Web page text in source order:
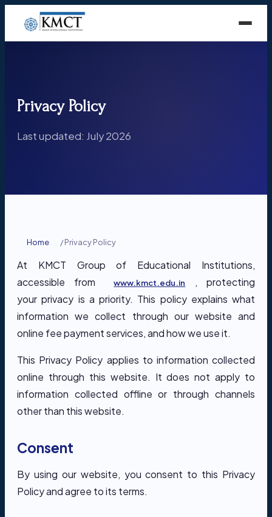
Privacy Policy
Last updated: July 2026
Home /Privacy Policy
At KMCT Group of Educational Institutions,
accessible from
www.kmct.edu.in
, protecting
your privacy is a priority. This policy explains what
information we collect through our website and
online fee payment services, and how we use it.
This Privacy Policy applies to information collected
online through this website. It does not apply to
information collected offline or through channels
other than this website.
Consent
By using our website, you consent to this Privacy
Policy and agree to its terms.